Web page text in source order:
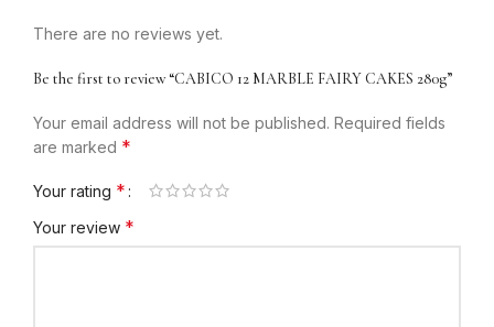
There are no reviews yet.
Be the first to review “CABICO 12 MARBLE FAIRY CAKES 280g”
Your email address will not be published. Required fields
are marked *
Your rating *
Your review *